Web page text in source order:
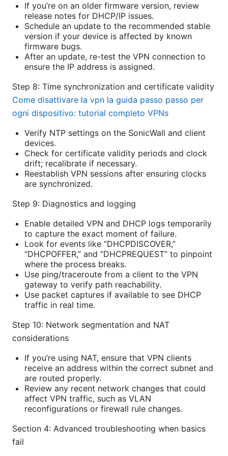
If you’re on an older firmware version, review
release notes for DHCP/IP issues.
Schedule an update to the recommended stable
version if your device is affected by known
firmware bugs.
After an update, re-test the VPN connection to
ensure the IP address is assigned.
Step 8: Time synchronization and certificate validity
Come disattivare la vpn la guida passo passo per
ogni dispositivo: tutorial completo VPNs
Verify NTP settings on the SonicWall and client
devices.
Check for certificate validity periods and clock
drift; recalibrate if necessary.
Reestablish VPN sessions after ensuring clocks
are synchronized.
Step 9: Diagnostics and logging
Enable detailed VPN and DHCP logs temporarily
to capture the exact moment of failure.
Look for events like “DHCPDISCOVER,”
“DHCPOFFER,” and “DHCPREQUEST” to pinpoint
where the process breaks.
Use ping/traceroute from a client to the VPN
gateway to verify path reachability.
Use packet captures if available to see DHCP
traffic in real time.
Step 10: Network segmentation and NAT
considerations
If you’re using NAT, ensure that VPN clients
receive an address within the correct subnet and
are routed properly.
Review any recent network changes that could
affect VPN traffic, such as VLAN
reconfigurations or firewall rule changes.
Section 4: Advanced troubleshooting when basics
fail